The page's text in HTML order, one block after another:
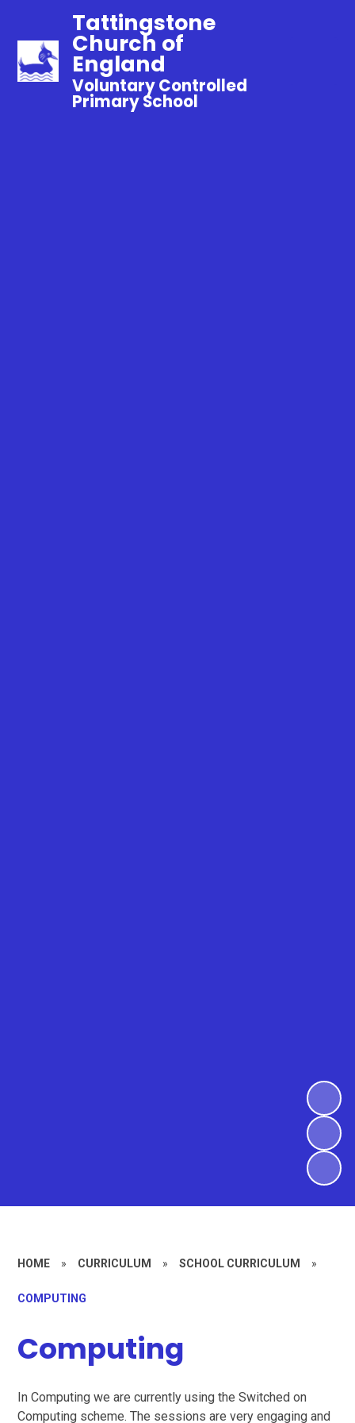
Tattingstone
Church of
England
Voluntary Controlled
Primary School
HOME » CURRICULUM » SCHOOL CURRICULUM »
COMPUTING
Computing
In Computing we are currently using the Switched on
Computing scheme. The sessions are very engaging and